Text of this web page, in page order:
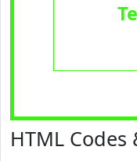
HTML Codes